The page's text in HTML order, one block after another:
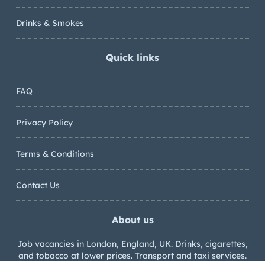
Drinks & Smokes
Quick links
FAQ
Privacy Policy
Terms & Conditions
Contact Us
About us
Job vacancies in London, England, UK. Drinks, cigarettes,
and tobacco at lower prices. Transport and taxi services.